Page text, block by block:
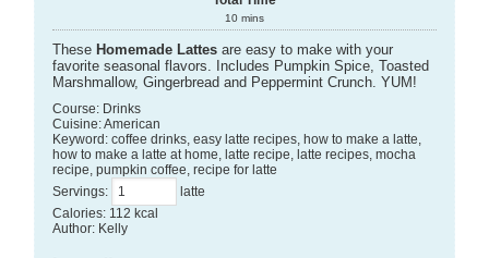
10 mins
These Homemade Lattesare easy to make with your
favorite seasonal flavors. Includes Pumpkin Spice, Toasted
Marshmallow, Gingerbread and Peppermint Crunch. YUM!
Course: Drinks
Cuisine:American
Keyword: coffee drinks, easy latte recipes, how to make a latte,
how to make a latte at home, latte recipe, latte recipes, mocha
recipe, pumpkin coffee, recipe for latte
Servings:
latte
Calories: 112 kcal
Author: Kelly